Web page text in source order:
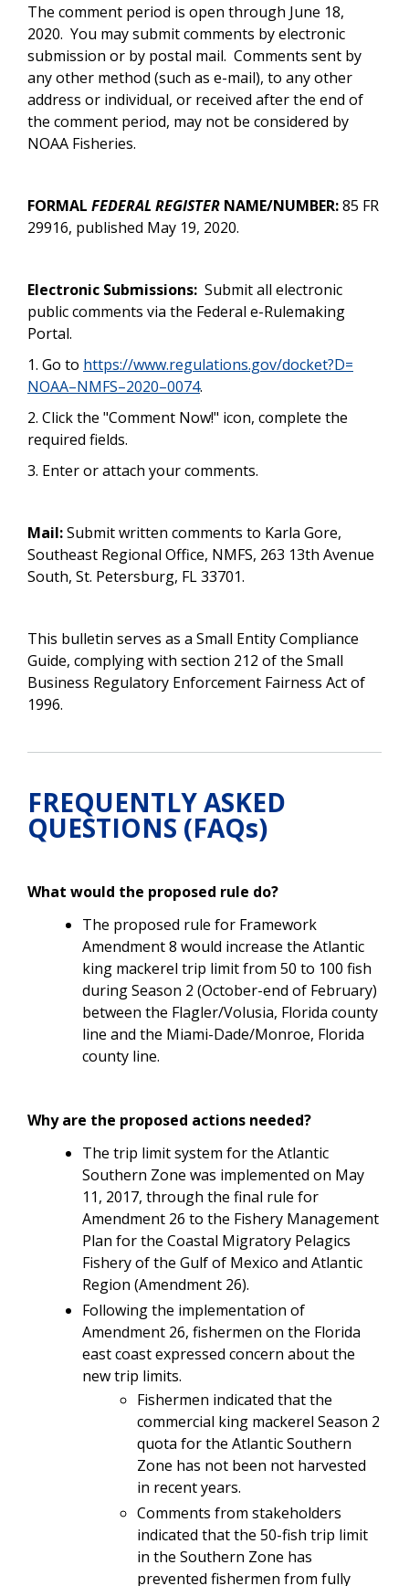
The comment period is open through June 18,
2020. You may submit comments by electronic
submission or by postal mail. Comments sent by
any other method (such as e-mail), to any other
address or individual, or received after the end of
the comment period, may not be considered by
NOAA Fisheries.
FORMAL FEDERAL REGISTER NAME/NUMBER:85 FR
29916, published May 19, 2020.
Electronic Submissions: Submit all electronic
public comments via the Federal e-Rulemaking
Portal.
1. Go to https://www.regulations.gov/docket?D=
NOAA–NMFS–2020–0074.
2. Click the "Comment Now!" icon, complete the
required fields.
3. Enter or attach your comments.
Mail:Submit written comments to Karla Gore,
Southeast Regional Office, NMFS, 263 13th Avenue
South, St. Petersburg, FL 33701.
This bulletin serves as a Small Entity Compliance
Guide, complying with section 212 of the Small
Business Regulatory Enforcement Fairness Act of
1996.
FREQUENTLY ASKED
QUESTIONS (FAQs)
What would the proposed rule do?
The proposed rule for Framework
Amendment 8 would increase the Atlantic
king mackerel trip limit from 50 to 100 fish
duringSeason 2 (October-end of February)
between the Flagler/Volusia, Florida county
line and the Miami-Dade/Monroe, Florida
county line.
Why are the proposed actions needed?
The trip limit system for the Atlantic
Southern Zone was implemented on May
11, 2017, through the final rule for
Amendment 26 to the Fishery Management
Plan for the Coastal Migratory Pelagics
Fishery of the Gulf of Mexico and Atlantic
Region (Amendment 26).
Following the implementation of
Amendment 26, fishermen on the Florida
east coast expressed concern about the
new trip limits.
Fishermen indicated that the
commercial king mackerel Season 2
quota for the Atlantic Southern
Zone has not been not harvested
in recent years.
Comments from stakeholders
indicated that the 50-fish trip limit
in the Southern Zone has
prevented fishermen from fully